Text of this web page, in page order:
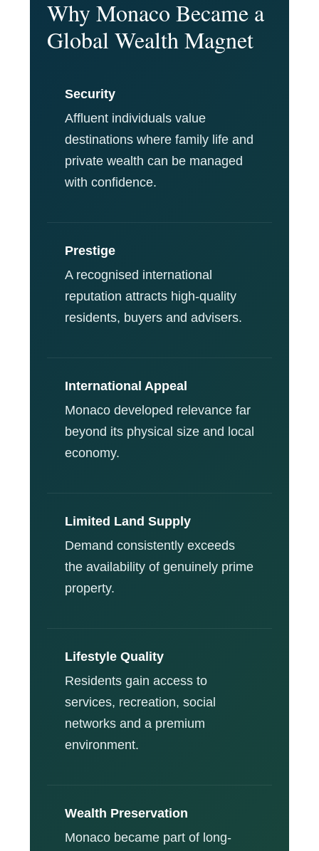
Why Monaco Became a
Global Wealth Magnet
Security
Affluent individuals value
destinations where family life and
private wealth can be managed
with confidence.
Prestige
A recognised international
reputation attracts high-quality
residents, buyers and advisers.
International Appeal
Monaco developed relevance far
beyond its physical size and local
economy.
Limited Land Supply
Demand consistently exceeds
the availability of genuinely prime
property.
Lifestyle Quality
Residents gain access to
services, recreation, social
networks and a premium
environment.
Wealth Preservation
Monaco became part of long-